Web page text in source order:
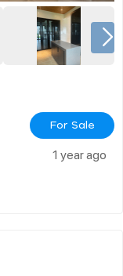
For Sale
1 year ago